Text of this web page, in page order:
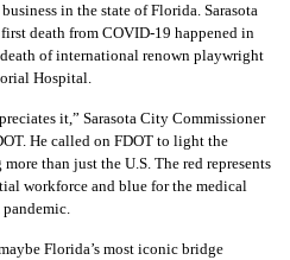
in the state of Florida. Sarasota
first death from COVID-19 happened in
of international renown playwright
Hospital.
it,” Sarasota City Commissioner
He called on FDOT to light the
than just the U.S. The red represents
workforce and blue for the medical
Florida’s most iconic bridge